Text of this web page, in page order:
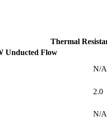
Thermal
Unducted Flow
N/A
2.0
N/A